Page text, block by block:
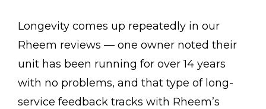
Longevity comes up repeatedly in our
Rheem reviews — one owner noted their
unit has been running for over 14 years
with no problems, and that type of long-
service feedback tracks with Rheem’s